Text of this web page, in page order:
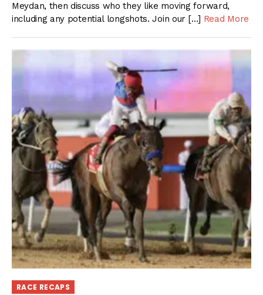
Meydan, then discuss who they like moving forward,
including any potential longshots. Join our […] Read More
RACE RECAPS